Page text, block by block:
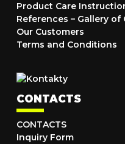
Product Care
References – Gallery
Our Customers
Terms and Conditions
CONTACTS
CONTACTS
Inquiry Form